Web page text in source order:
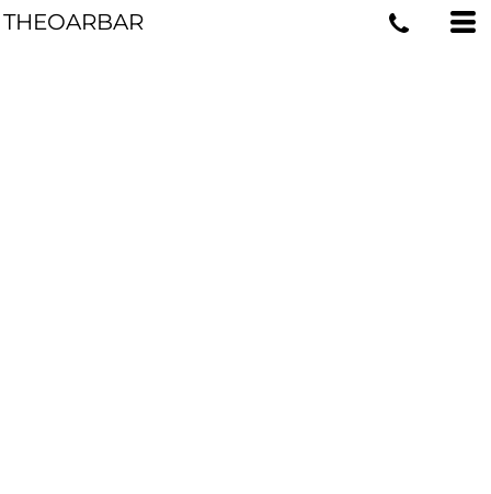
THEOARBAR